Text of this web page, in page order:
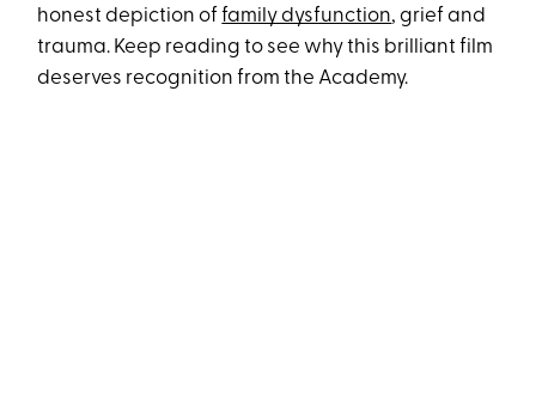
honest depiction offamily dysfunction, grief and
trauma. Keep reading to see why this brilliant film
deserves recognition from the Academy.